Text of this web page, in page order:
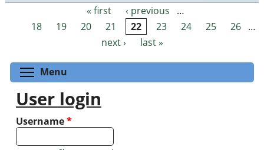
Pages « first ‹ previous
…
18
19 20 21 22 23 24 25 26 …
next ›
last »
Menu
User login
Username*